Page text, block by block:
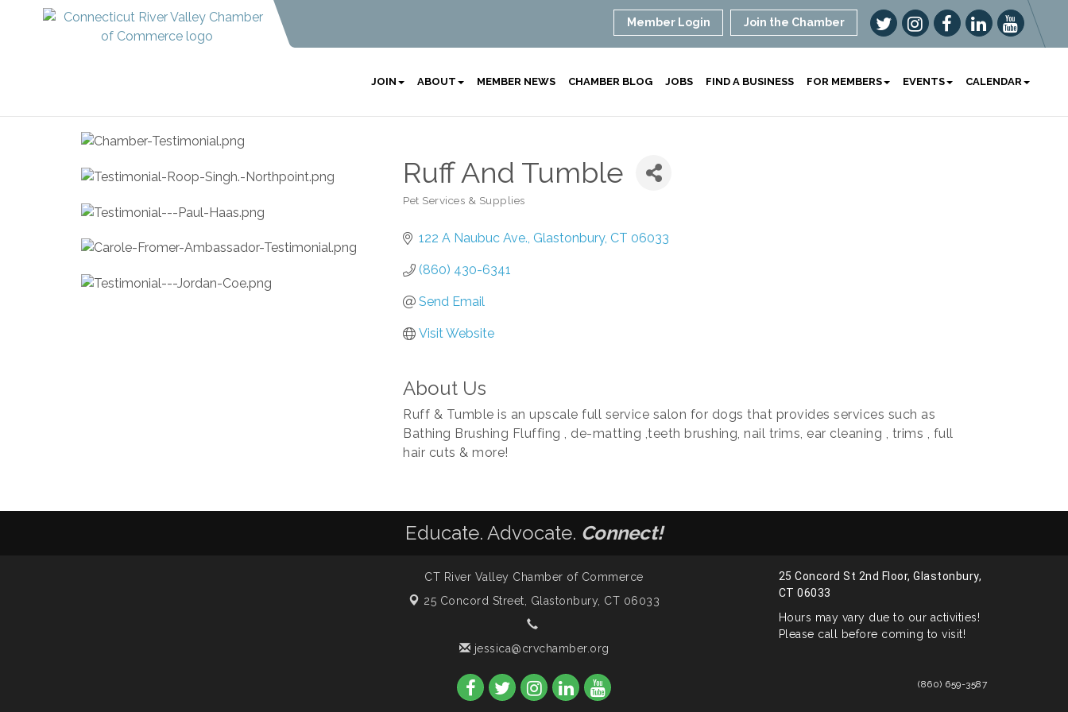
Member Login Join the Chamber
JOIN ABOUT MEMBER NEWS CHAMBER BLOG JOBS FIND A BUSINESS FOR MEMBERS EVENTS CALENDAR
Ruff And Tumble
Pet Services & Supplies
122 A Naubuc Ave. Glastonbury CT 06033
(860) 430-6341
Send Email
Visit Website
About Us
Ruff & Tumble is an upscale full service salon for dogs that provides services such as
Bathing Brushing Fluffing , de-matting ,teeth brushing, nail trims, ear cleaning , trims , full
hair cuts & more!
Educate. Advocate. Connect!
CT River Valley Chamber of Commerce
25 Concord Street, Glastonbury, CT 06033
jessica@crvchamber.org
25 Concord St 2nd Floor, Glastonbury,
CT 06033
Hours may vary due to our activities!
Please call before coming to visit!
(860) 659-3587